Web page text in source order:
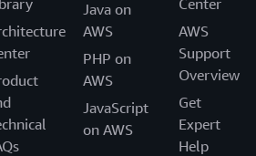
Java on
AWS
PHP on
AWS
JavaScript
on AWS
AWS
Support
Overview
Get
Expert
Help